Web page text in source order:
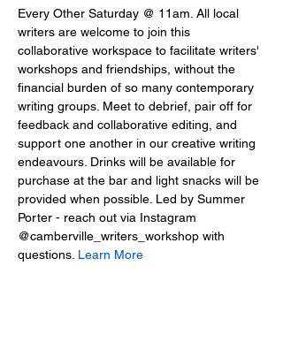
Every Other Saturday @ 11am. All local
writers are welcome to join this
collaborative workspace to facilitate writers'
workshops and friendships, without the
financial burden of so many contemporary
writing groups. Meet to debrief, pair off for
feedback and collaborative editing, and
support one another in our creative writing
endeavours. Drinks will be available for
purchase at the bar and light snacks will be
provided when possible. Led by Summer
Porter - reach out via Instagram
@camberville_writers_workshop with
questions. Learn More